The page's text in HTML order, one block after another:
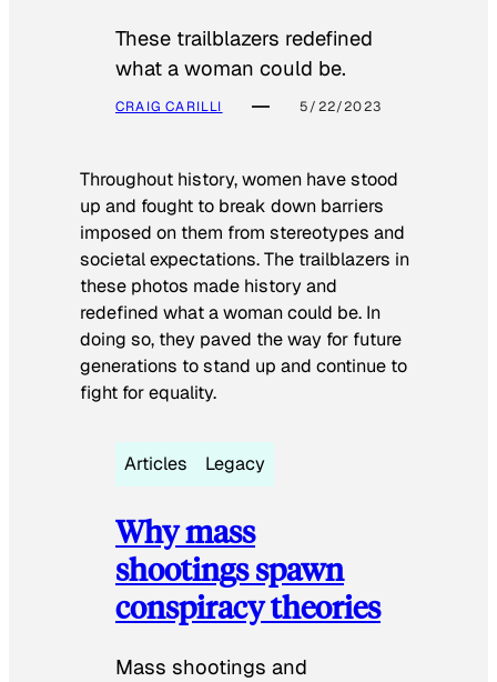
These trailblazers redefined
what a woman could be.
CRAIG CARILLI 5/22/2023
Throughout history, women have stood
up and fought to break down barriers
imposed on them from stereotypes and
societal expectations. The trailblazers in
these photos made history and
redefined what a woman could be. In
doing so, they paved the way for future
generations to stand up and continue to
fight for equality.
Articles Legacy
Why mass
shootings spawn
conspiracy theories
Mass shootings and